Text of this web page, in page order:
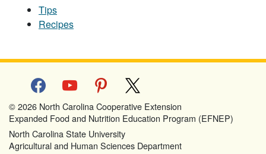
Tips
Recipes
facebookyoutube pinterest
© 2026 North Carolina Cooperative Extension
Expanded Food and Nutrition Education Program (EFNEP)
North Carolina State University
Agricultural and Human Sciences Department